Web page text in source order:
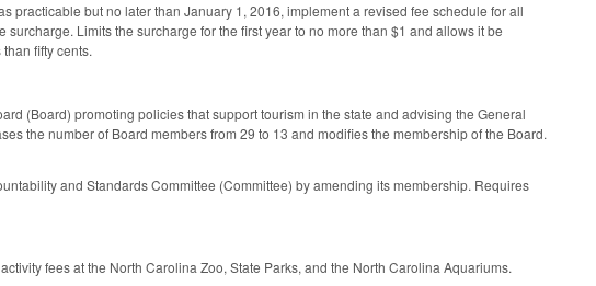
practicable but no later than January 1, 2016, implement a revised fee schedule for all
Limits the surcharge for the first year to no more than $1 and allows it be
fifty cents.
(Board) promoting policies that support tourism in the state and advising the General
the number of Board members from 29 to 13 and modifies the membership of the Board.
and Standards Committee (Committee) by amending its membership. Requires
fees at the North Carolina Zoo, State Parks, and the North Carolina Aquariums.